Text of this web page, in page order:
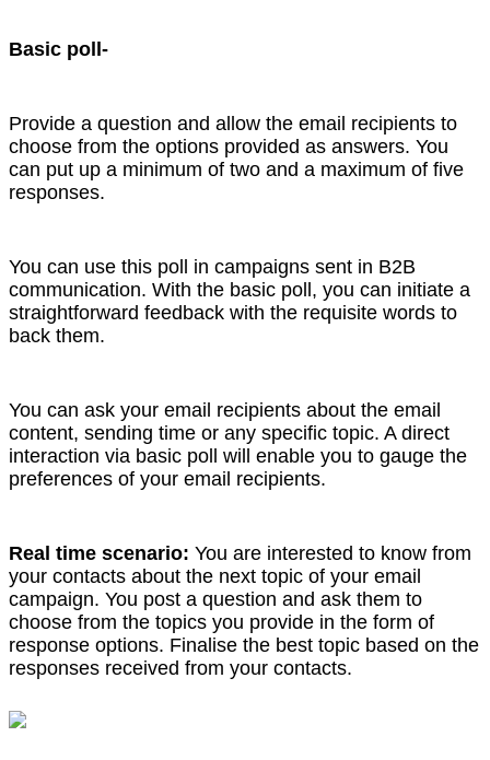
Basic poll-
Provide a question and allow the email recipients to
choose from the options provided as answers. You
can put up a minimum of two and a maximum of five
responses.
You can use this poll in campaigns sent in B2B
communication. With the basic poll, you can initiate a
straightforward feedback with the requisite words to
back them.
You can ask your email recipients about the email
content, sending time or any specific topic. A direct
interaction via basic poll will enable you to gauge the
preferences of your email recipients.
Real time scenario: You are interested to know from
your contacts about the next topic of your email
campaign. You post a question and ask them to
choose from the topics you provide in the form of
response options. Finalise the best topic based on the
responses received from your contacts.